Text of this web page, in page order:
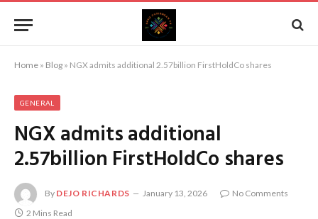
Home » Blog » NGX admits additional 2.57billion FirstHoldCo shares
GENERAL
NGX admits additional
2.57billion FirstHoldCo shares
By DEJO RICHARDS January 13, 2026
No Comments
2 Mins Read